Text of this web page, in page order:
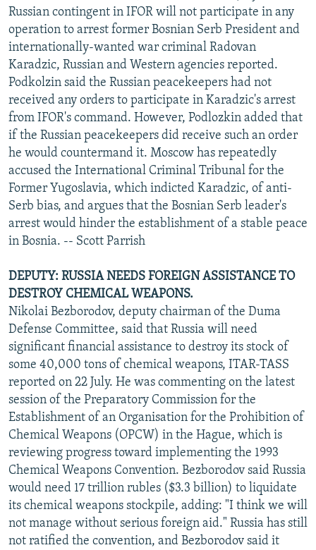
Russian contingent in IFOR will not participate in any
operation to arrest former Bosnian Serb President and
internationally-wanted war criminal Radovan
Karadzic, Russian and Western agencies reported.
Podkolzin said the Russian peacekeepers had not
received any orders to participate in Karadzic's arrest
from IFOR's command. However, Podlozkin added that
if the Russian peacekeepers did receive such an order
he would countermand it. Moscow has repeatedly
accused the International Criminal Tribunal for the
Former Yugoslavia, which indicted Karadzic, of anti-
Serb bias, and argues that the Bosnian Serb leader's
arrest would hinder the establishment of a stable peace
in Bosnia. -- Scott Parrish
DEPUTY: RUSSIA NEEDS FOREIGN ASSISTANCE TO
DESTROY CHEMICAL WEAPONS.
Nikolai Bezborodov, deputy chairman of the Duma
Defense Committee, said that Russia will need
significant financial assistance to destroy its stock of
some 40,000 tons of chemical weapons, ITAR-TASS
reported on 22 July. He was commenting on the latest
session of the Preparatory Commission for the
Establishment of an Organisation for the Prohibition of
Chemical Weapons (OPCW) in the Hague, which is
reviewing progress toward implementing the 1993
Chemical Weapons Convention. Bezborodov said Russia
would need 17 trillion rubles ($3.3 billion) to liquidate
its chemical weapons stockpile, adding: "I think we will
not manage without serious foreign aid." Russia has still
not ratified the convention, and Bezborodov said it